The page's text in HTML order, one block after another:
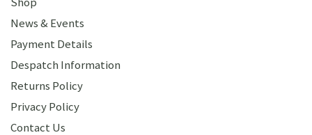
News & Events
Payment Details
Despatch Information
Returns Policy
Privacy Policy
Contact Us